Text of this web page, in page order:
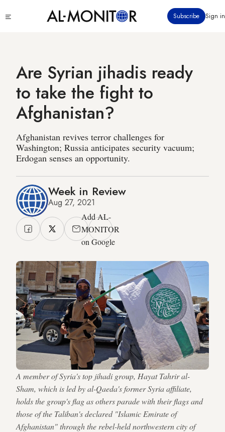
to
Subscribe Sign in
Are Syrian jihadis ready
to take the fight to
Afghanistan?
Afghanistan revives terror challenges for
Washington; Russia anticipates security vacuum;
Erdogan senses an opportunity.
Week in Review
Aug 27, 2021
Add AL-
MONITOR
on Google
A member of Syria's top jihadi group, Hayat Tahrir al-
Sham, which is led by al-Qaeda's former Syria affiliate,
holds the group's flag as others parade with their flags and
those of the Taliban's declared "Islamic Emirate of
Afghanistan" through the rebel-held northwestern city of